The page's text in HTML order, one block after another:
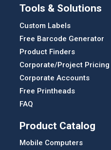
Tools & Solutions
Custom Labels
Free Barcode Generator
Product Finders
Corporate/Project Pricing
Corporate Accounts
Free Printheads
FAQ
Product Catalog
Mobile Computers